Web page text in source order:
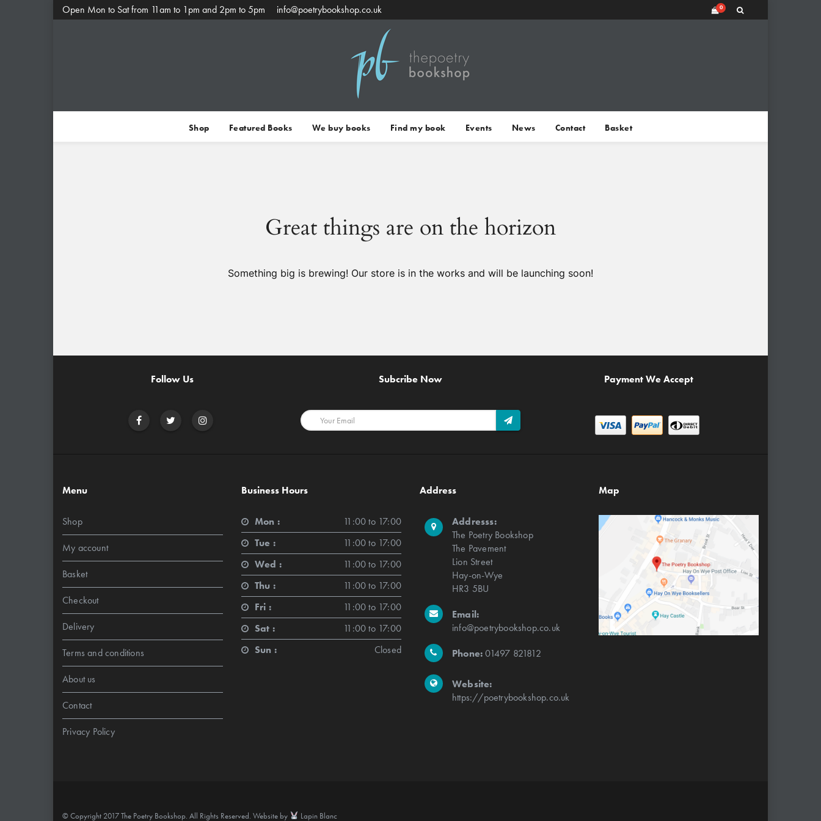
Open Mon to Sat from 11am to 1pm and 2pm to 5pm info@poetrybookshop.co.uk 0
Shop Featured Books We buy books Find my book Events News Contact Basket
Great things are on the horizon
Something big is brewing! Our store is in the works and will be launching soon!
Follow Us Subcribe Now Payment We Accept
Menu
Shop
My account
Basket
Checkout
Delivery
Terms and conditions
About us
Contact
Privacy Policy
Business Hours
Mon :
11:00 to 17:00
Tue :
11:00 to 17:00
Wed :
11:00 to 17:00
Thu :
11:00 to 17:00
Fri :
11:00 to 17:00
Sat :
11:00 to 17:00
Sun :
Closed
Address
Addresss:
The Poetry Bookshop
The Pavement
Lion Street
Hay-on-Wye
HR3 5BU
Email:
info@poetrybookshop.co.uk
Phone:01497 821812
Website:
https://poetrybookshop.co.uk
Map
© Copyright 2017 The Poetry Bookshop. All Rights Reserved. Website by Lapin Blanc